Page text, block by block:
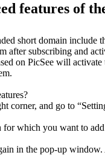
features of
short domain
after subscribing and
on PicSee will
corner, and go to
which you want to
in the pop-up